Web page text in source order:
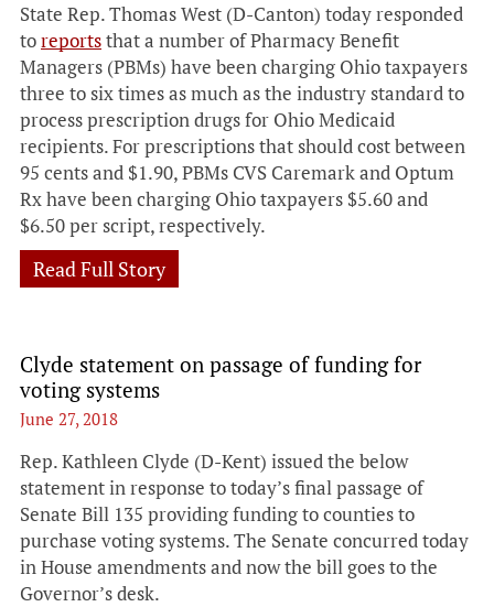
State Rep. Thomas West (D-Canton) today responded
toreportsthat a number of Pharmacy Benefit
Managers (PBMs) have been charging Ohio taxpayers
three to six times as much as the industry standard to
process prescription drugs for Ohio Medicaid
recipients. For prescriptions that should cost between
95 cents and $1.90, PBMs CVS Caremark and Optum
Rx have been charging Ohio taxpayers $5.60 and
$6.50 per script, respectively.
Read Full Story
Clyde statement on passage of funding for
voting systems
June 27, 2018
Rep. Kathleen Clyde (D-Kent) issued the below
statement in response to today’s final passage of
Senate Bill 135 providing funding to counties to
purchase voting systems. The Senate concurred today
in House amendments and now the bill goes to the
Governor’s desk.